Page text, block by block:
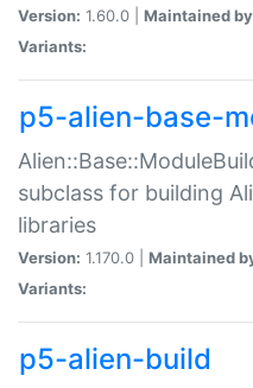
Version: 1.60.0 | Maintained
Variants:
p5-alien-base-
subclass for building
libraries
Version: 1.170.0 | Maintained
Variants:
p5-alien-build